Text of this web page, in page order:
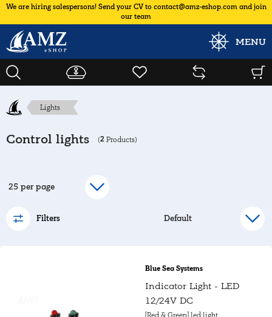
We are hiring salespersons! Send your CV to contact@amz-eshop.com and join
our team
MENU
Lights
Control lights (2 Products)
Filters
Blue Sea Systems
Indicator Light - LED
12/24V DC